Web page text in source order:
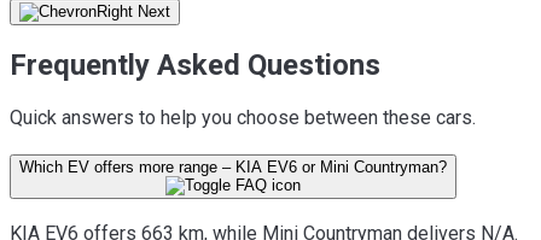
Frequently Asked Questions
Quick answers to help you choose between these cars.
Which EV offers more range – KIA EV6 or Mini Countryman?
KIA EV6 offers 663 km, while Mini Countryman delivers N/A.